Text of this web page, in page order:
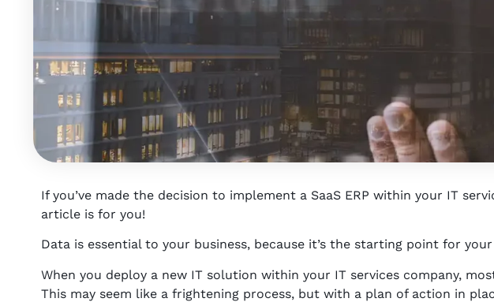
If you’ve made the decision to implement a SaaS ERP within your IT
article is for you!
Data is essential to your business, because it’s the starting point for
When you deploy a new IT solution within your IT services company,
This may seem like a frightening process, but with a plan of action in